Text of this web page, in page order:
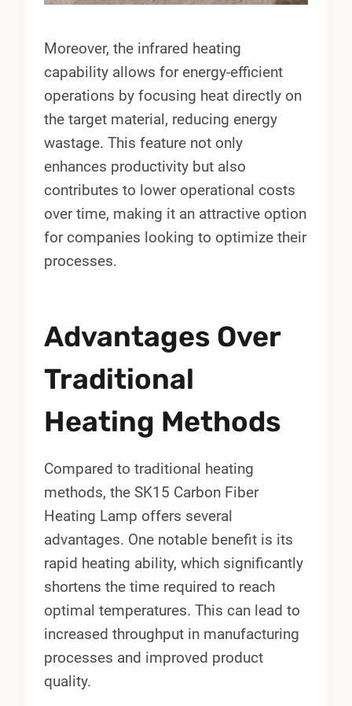
Moreover, the infrared heating
capability allows for energy-efficient
operations by focusing heat directly on
the target material, reducing energy
wastage. This feature not only
enhances productivity but also
contributes to lower operational costs
over time, making it an attractive option
for companies looking to optimize their
processes.
Advantages Over
Traditional
Heating Methods
Compared to traditional heating
methods, the SK15 Carbon Fiber
Heating Lamp offers several
advantages. One notable benefit is its
rapid heating ability, which significantly
shortens the time required to reach
optimal temperatures. This can lead to
increased throughput in manufacturing
processes and improved product
quality.